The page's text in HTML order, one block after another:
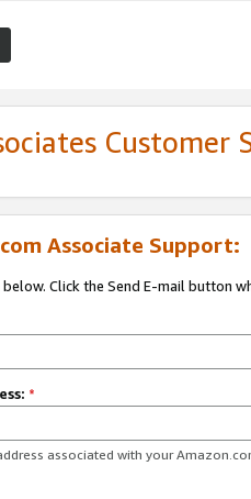
Customer
Associate Support:
Click the Send E-mail button
*
associated with your